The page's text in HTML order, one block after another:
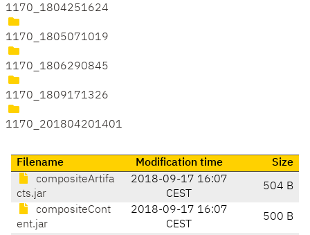
1170_1804251624
1170_1805071019
1170_1806290845
1170_1809171326
1170_201804201401
Filename Modification time
Size
compositeArtifa
cts.jar
2018-09-17 16:07
CEST
504 B
compositeCont
ent.jar
2018-09-17 16:07
CEST
500 B